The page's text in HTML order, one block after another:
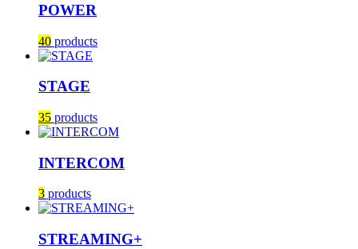
POWER
40 products
STAGE
35 products
INTERCOM
3 products
STREAMING+